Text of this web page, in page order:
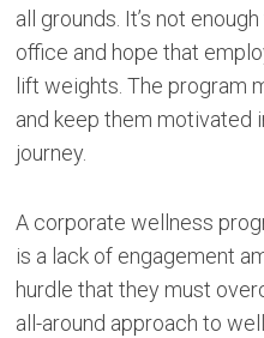
all grounds. It’s not
office and hope that
lift weights. The program
and keep them motivated
journey.
A corporate wellness
is a lack of engagement
hurdle that they must
all-around approach to